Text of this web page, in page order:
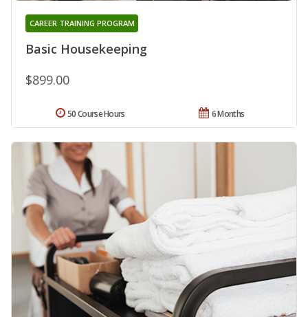
Basic Housekeeping
CAREER TRAINING PROGRAM
$899.00
6 Months
50 Course Hours